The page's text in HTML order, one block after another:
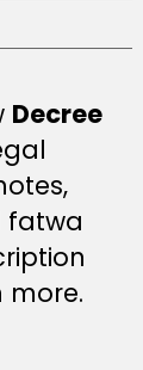
Decree
fatwa
more.